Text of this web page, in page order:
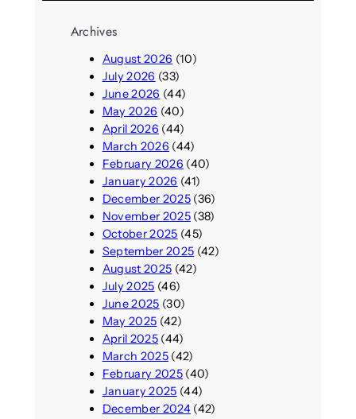
Archives
August 2026 (10)
July 2026 (33)
June 2026 (44)
May 2026 (40)
April 2026 (44)
March 2026 (44)
February 2026 (40)
January 2026 (41)
December 2025(36)
November 2025(38)
October 2025 (45)
September 2025 (42)
August 2025 (42)
July 2025 (46)
June 2025 (30)
May 2025 (42)
April 2025(44)
March 2025(42)
February 2025(40)
January 2025 (44)
December 2024(42)